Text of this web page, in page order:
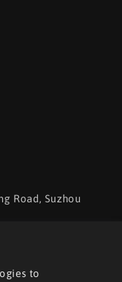
to
Road, Suzhou